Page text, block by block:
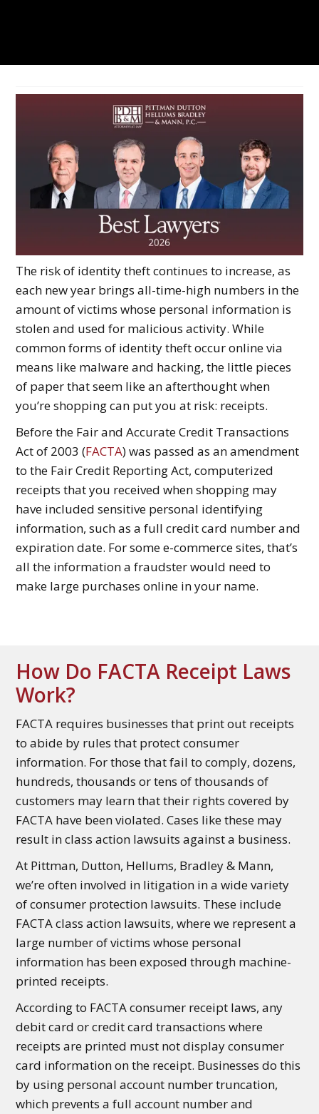
The risk of identity theft continues to increase, as
each new year brings all-time-high numbers in the
amount of victims whose personal information is
stolen and used for malicious activity. While
common forms of identity theft occur online via
means like malware and hacking, the little pieces
of paper that seem like an afterthought when
you’re shopping can put you at risk: receipts.
Before the Fair and Accurate Credit Transactions
Act of 2003 (FACTA) was passed as an amendment
to the Fair Credit Reporting Act, computerized
receipts that you received when shopping may
have included sensitive personal identifying
information, such as a full credit card number and
expiration date. For some e-commerce sites, that’s
all the information a fraudster would need to
make large purchases online in your name.
How Do FACTA Receipt Laws
Work?
FACTA requires businesses that print out receipts
to abide by rules that protect consumer
information. For those that fail to comply, dozens,
hundreds, thousands or tens of thousands of
customers may learn that their rights covered by
FACTA have been violated. Cases like these may
result in class action lawsuits against a business.
At Pittman, Dutton, Hellums, Bradley & Mann,
we’re often involved in litigation in a wide variety
of consumer protection lawsuits. These include
FACTA class action lawsuits, where we represent a
large number of victims whose personal
information has been exposed through machine-
printed receipts.
According to FACTA consumer receipt laws, any
debit card or credit card transactions where
receipts are printed must not display consumer
card information on the receipt. Businesses do this
by using personal account number truncation,
which prevents a full account number and